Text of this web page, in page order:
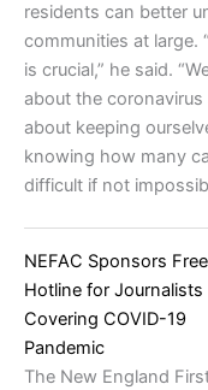
residents can better
communities at large.
is crucial,” he said.
about the
about keeping
knowing how many
difficult if not
NEFAC Sponsors
Hotline for Journalists
Covering COVID-19
Pandemic
The New England